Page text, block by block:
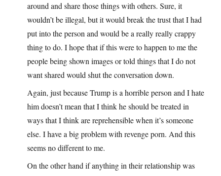
around and share those things with others. Sure, it
wouldn’t be illegal, but it would break the trust that I had
put into the person and would be a really really crappy
thing to do. I hope that if this were to happen to me the
people being shown images or told things that I do not
want shared would shut the conversation down.
Again, just because Trump is a horrible person and I hate
him doesn’t mean that I think he should be treated in
ways that I think are reprehensible when it’s someone
else. I have a big problem with revenge porn. And this
seems no different to me.
On the other hand if anything in their relationship was